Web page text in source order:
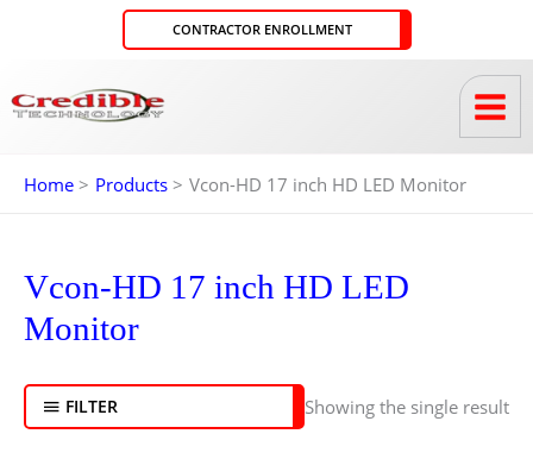
CONTRACTOR ENROLLMENT
Home Products Vcon-HD 17 inch HD LED Monitor
Vcon-HD 17 inch HD LED
Monitor
FILTER Showing the single result